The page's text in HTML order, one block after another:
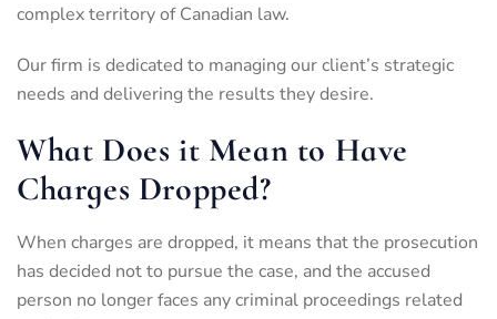
complex territory of Canadian law.
Our firm is dedicated to managing our client’s strategic
needs and delivering the results they desire.
What Does it Mean to Have
Charges Dropped?
When charges are dropped, it means that the prosecution
has decided not to pursue the case, and the accused
person no longer faces any criminal proceedings related